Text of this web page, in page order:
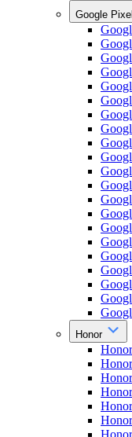
Google Pixel
Honor